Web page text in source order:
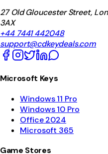
27 Old Gloucester Street,
3AX
+44 7441 442048
support@cdkeydeals.com
Microsoft Keys
Windows 11 Pro
Windows 10 Pro
Office 2024
Microsoft 365
Game Stores